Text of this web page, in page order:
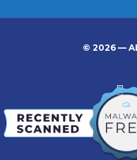
© 2026 —
In